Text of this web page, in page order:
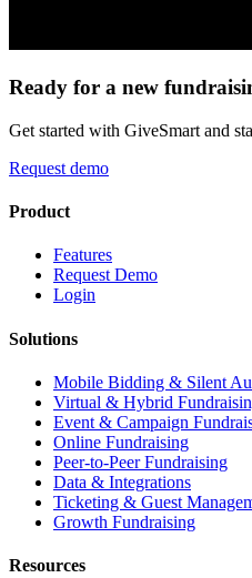
Ready for a new
Get started with GiveSmart and
Request demo
Product
Features
Request Demo
Login
Solutions
Mobile Bidding & Silent
Virtual & Hybrid
Event & Campaign
Online Fundraising
Peer-to-Peer Fundraising
Data & Integrations
Ticketing & Guest
Growth Fundraising
Resources